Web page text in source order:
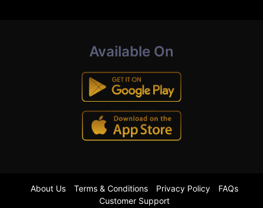
Available On
About Us Terms & Conditions Privacy Policy
FAQs
Customer Support